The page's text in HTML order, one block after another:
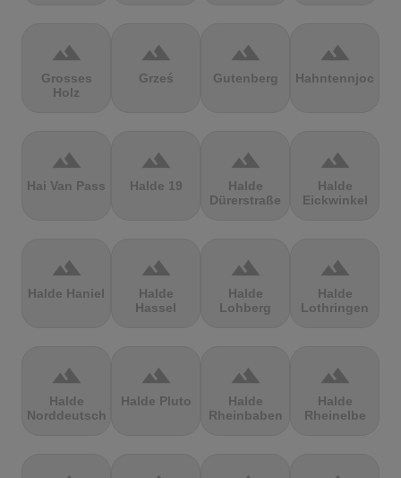
terrain
Grosses
Holz
terrain
Grześ
terrain
Gutenberg
terrain
Hahntennjoch
terrain
Hai Van Pass
terrain
Halde 19
terrain
Halde
Dürerstraße
terrain
Halde
Eickwinkel
terrain
Halde Haniel
terrain
Halde
Hassel
terrain
Halde
Lohberg
terrain
Halde
Lothringen
terrain
Halde
Norddeutschland
terrain
Halde Pluto
terrain
Halde
Rheinbaben
terrain
Halde
Rheinelbe